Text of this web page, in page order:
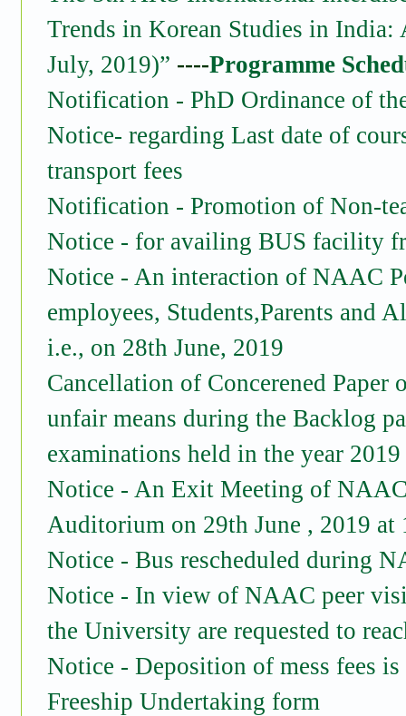
Trends in Korean Studies in
July, 2019)” ----Programme
Notification - PhD Ordinance of
Notice- regarding Last date of
transport fees
Notification - Promotion of Non-
Notice - for availing BUS facility
Notice - An interaction of NAAC
employees, Students,Parents and
i.e., on 28th June, 2019
Cancellation of Concerened
unfair means during the Backlog
examinations held in the year 2019
Notice - An Exit Meeting of
Auditorium on 29th June , 2019 at
Notice - Bus rescheduled during
Notice - In view of NAAC peer
the University are requested to
Notice - Deposition of mess fees
Freeship Undertaking form